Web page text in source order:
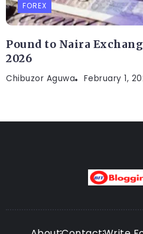
FOREX
Pound to Naira
2026
Chibuzor Aguwa February 1,